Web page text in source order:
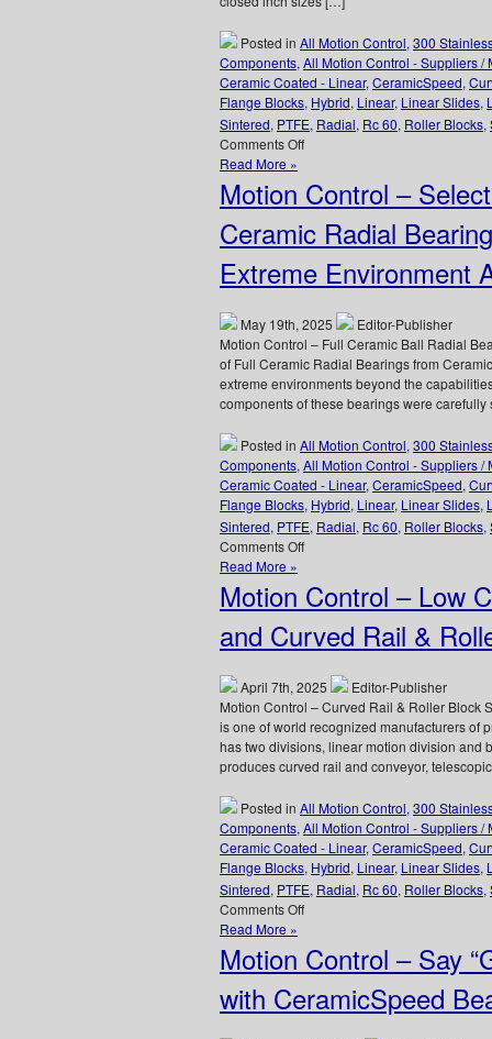
Company!
Posted in All Motion Control, 300
Components, All Motion Control - Suppliers /
Ceramic Coated - Linear, CeramicSpeed,
Flange Blocks, Hybrid, Linear, Linear Slides,
Sintered, PTFE, Radial, Rc 60, Roller Blocks,
Comments Offon
Control
–
Fluidline
Bearings
Available
from
are
FDA/USDA/3A-
Dairy
Compliant!
Read More »
Motion Control –
Ceramic Radial
Extreme Environment
May 19th, 2025
Editor-Publisher
Motion Control – Full Ceramic Ball Radial
of Full Ceramic Radial Bearings from
extreme environments beyond the
components of these bearings were
Posted in All Motion Control, 300
Components, All Motion Control - Suppliers /
Ceramic Coated - Linear, CeramicSpeed,
Flange Blocks, Hybrid, Linear, Linear Slides,
Sintered, PTFE, Radial, Rc 60, Roller Blocks,
Comments Offon
Control
–
XTREME
Full
Ceramic
Radial
Bearings
from
for
Extreme
Environment
Applications!
Read More »
Motion Control – Low
and Curved Rail &
April 7th, 2025
Editor-Publisher
Motion Control – Curved Rail & Roller Block
is one of world recognized manufacturers of
has two divisions, linear motion division and
produces curved rail and conveyor,
Posted in All Motion Control, 300
Components, All Motion Control - Suppliers /
Ceramic Coated - Linear, CeramicSpeed,
Flange Blocks, Hybrid, Linear, Linear Slides,
Sintered, PTFE, Radial, Rc 60, Roller Blocks,
Comments Offon
Control
–
Cost,
Read More »
Motion Control – Say
with CeramicSpeed